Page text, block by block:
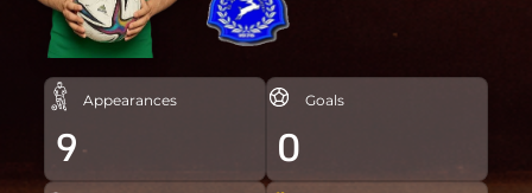
Appearances
9
Goals
0